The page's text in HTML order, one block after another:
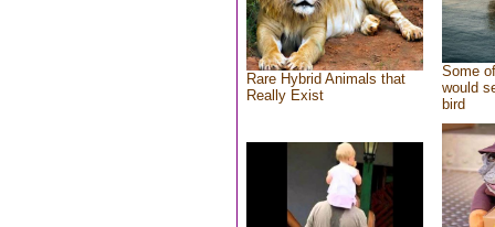
Rare Hybrid Animals that
Really Exist
Some
would
bird